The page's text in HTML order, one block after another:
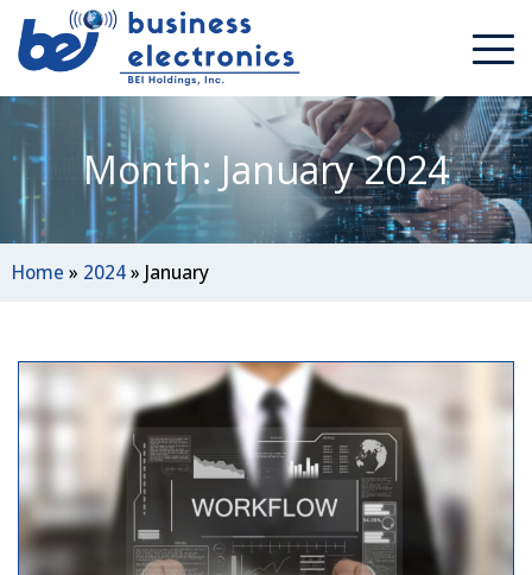
Month: January 2024
Home » 2024» January